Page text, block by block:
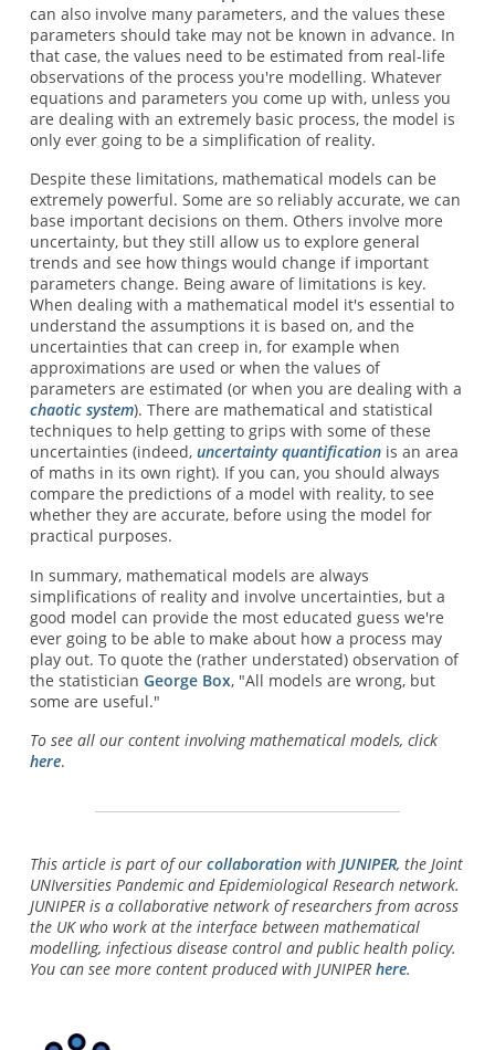
can also involve many parameters, and the values these
parameters should take may not be known in advance. In
that case, the values need to be estimated from real-life
observations of the process you're modelling. Whatever
equations and parameters you come up with, unless you
are dealing with an extremely basic process, the model is
only ever going to be a simplification of reality.
Despite these limitations, mathematical models can be
extremely powerful. Some are so reliably accurate, we can
base important decisions on them. Others involve more
uncertainty, but they still allow us to explore general
trends and see how things would change if important
parameters change. Being aware of limitations is key.
When dealing with a mathematical model it's essential to
understand the assumptions it is based on, and the
uncertainties that can creep in, for example when
approximations are used or when the values of
parameters are estimated (or when you are dealing with a
chaotic system). There are mathematical and statistical
techniques to help getting to grips with some of these
uncertainties (indeed, uncertainty quantificationis an area
of maths in its own right). If you can, you should always
compare the predictions of a model with reality, to see
whether they are accurate, before using the model for
practical purposes.
In summary, mathematical models are always
simplifications of reality and involve uncertainties, but a
good model can provide the most educated guess we're
ever going to be able to make about how a process may
play out. To quote the (rather understated) observation of
the statistician George Box, "All models are wrong, but
some are useful."
To see all our content involving mathematical models, click
here.
This article is part of our collaborationwith JUNIPER, the Joint
UNIversities Pandemic and Epidemiological Research network.
JUNIPER is a collaborative network of researchers from across
the UK who work at the interface between mathematical
modelling, infectious disease control and public health policy.
You can see more content produced with JUNIPER here.